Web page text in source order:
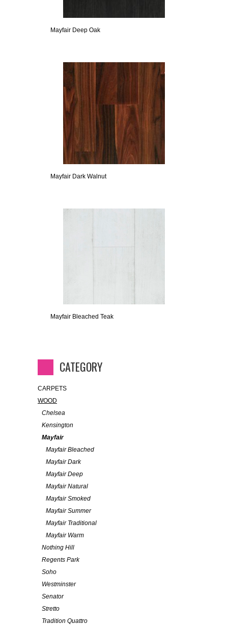
Mayfair Deep Oak
Mayfair Dark Walnut
Mayfair Bleached Teak
CATEGORY
CARPETS
WOOD
Chelsea
Kensington
Mayfair
Mayfair Bleached
Mayfair Dark
Mayfair Deep
Mayfair Natural
Mayfair Smoked
Mayfair Summer
Mayfair Traditional
Mayfair Warm
Nothing Hill
Regents Park
Soho
Westminster
Senator
Stretto
Tradition Quattro